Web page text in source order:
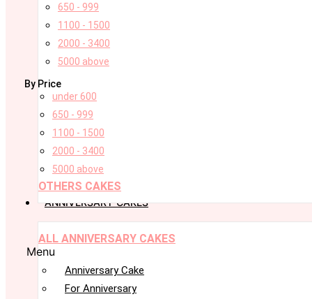
650 - 999
1100 - 1500
2000 - 3400
5000 above
By Price
under 600
650 - 999
1100 - 1500
2000 - 3400
5000 above
OTHERS CAKES
ANNIVERSARY CAKES
ALL ANNIVERSARY CAKES
Menu
Anniversary Cake
For Anniversary